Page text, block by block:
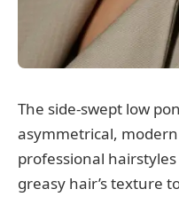
The side-swept low
asymmetrical,
professional
greasy hair’s texture